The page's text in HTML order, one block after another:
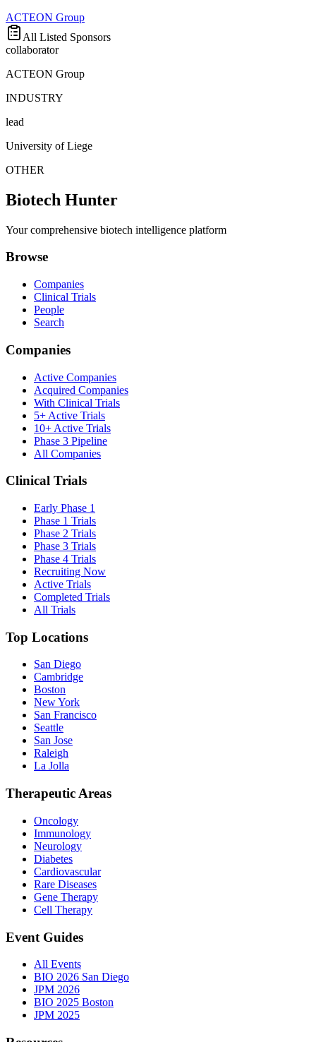
ACTEON Group
All Listed Sponsors
collaborator
ACTEON Group
INDUSTRY
lead
University of Liege
OTHER
Biotech Hunter
Your comprehensive biotech intelligence platform
Browse
Companies
Clinical Trials
People
Search
Companies
Active Companies
Acquired Companies
With Clinical Trials
5+ Active Trials
10+ Active Trials
Phase 3 Pipeline
All Companies
Clinical Trials
Early Phase 1
Phase 1 Trials
Phase 2 Trials
Phase 3 Trials
Phase 4 Trials
Recruiting Now
Active Trials
Completed Trials
All Trials
Top Locations
San Diego
Cambridge
Boston
New York
San Francisco
Seattle
San Jose
Raleigh
La Jolla
Therapeutic Areas
Oncology
Immunology
Neurology
Diabetes
Cardiovascular
Rare Diseases
Gene Therapy
Cell Therapy
Event Guides
All Events
BIO 2026 San Diego
JPM 2026
BIO 2025 Boston
JPM 2025